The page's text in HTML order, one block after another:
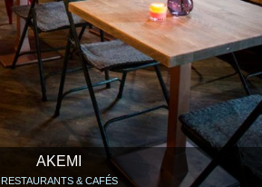
AKEMI
RESTAURANTS & CAFÉS